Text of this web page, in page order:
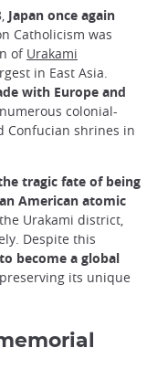
Japan once again
Catholicism was
of Urakami
in East Asia.
with Europe and
colonial-
Confucian shrines in
tragic fate of being
American atomic
Urakami district,
Despite this
become a global
its unique